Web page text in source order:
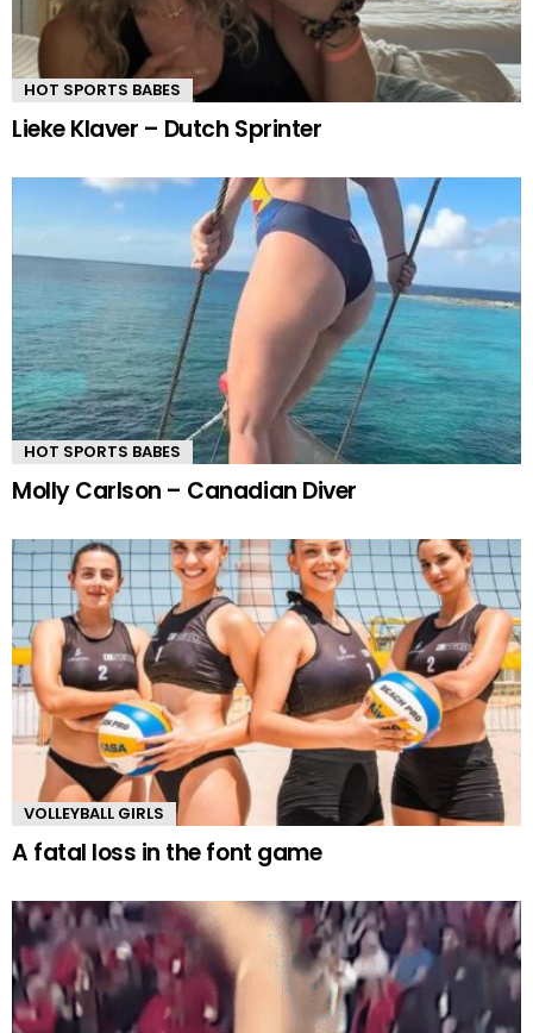
HOT SPORTS BABES
Lieke Klaver – Dutch Sprinter
HOT SPORTS BABES
Molly Carlson – Canadian Diver
VOLLEYBALL GIRLS
A fatal loss in the font game